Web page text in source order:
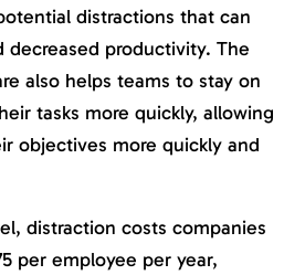
distractions that can
productivity. The
also helps teams to stay on
tasks more quickly, allowing
objectives more quickly and
distraction costs companies
per employee per year,